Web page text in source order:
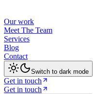
Our work
Meet The Team
Services
Blog
Contact
Switch to dark mode
Get in touch
Get in touch